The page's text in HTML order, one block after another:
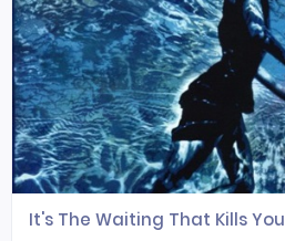
It's The Waiting That Kills You